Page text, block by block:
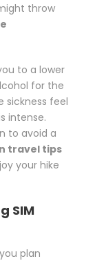
throw
to a lower
for the
sickness feel
intense.
to avoid a
travel tips
your hike
SIM
plan